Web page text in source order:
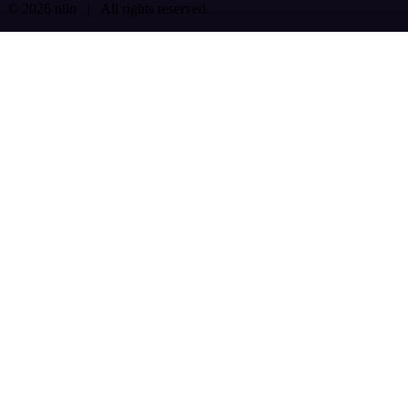
© 2026 n8n | All rights reserved.